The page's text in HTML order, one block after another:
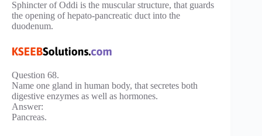
Sphincter of Oddi is the muscular structure, that guards
the opening of hepato-pancreatic duct into the
duodenum.
Question 68.
Name one gland in human body, that secretes both
digestive enzymes as well as hormones.
Answer:
Pancreas.